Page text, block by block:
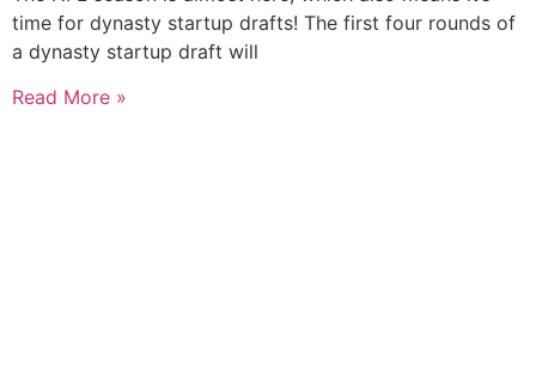
time for dynasty startup drafts! The first four rounds of
a dynasty startup draft will
Read More »